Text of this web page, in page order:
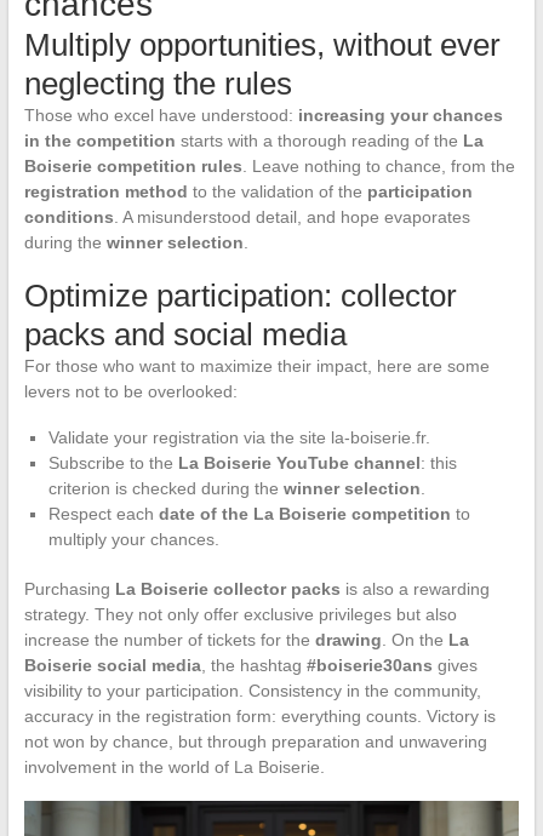
Multiply opportunities, without ever
neglecting the rules
Those who excel have understood: increasing your chances
in the competition starts with a thorough reading of the La
Boiserie competition rules . Leave nothing to chance, from the
registration method to the validation of the participation
conditions . A misunderstood detail, and hope evaporates
during the winner selection
Optimize participation: collector
packs and social media
For those who want to maximize their impact, here are some
levers not to be overlooked:
Validate your registration via the site la-boiserie.fr.
Subscribe to the La Boiserie YouTube channel: this
criterion is checked during the winner selection
Respect each date of the La Boiserie competition to
multiply your chances.
Purchasing La Boiserie collector packs is also a rewarding
strategy. They not only offer exclusive privileges but also
increase the number of tickets for the drawing . On the La
Boiserie social media, the hashtag #boiserie30ans gives
visibility to your participation. Consistency in the community,
accuracy in the registration form: everything counts. Victory is
not won by chance, but through preparation and unwavering
involvement in the world of La Boiserie.